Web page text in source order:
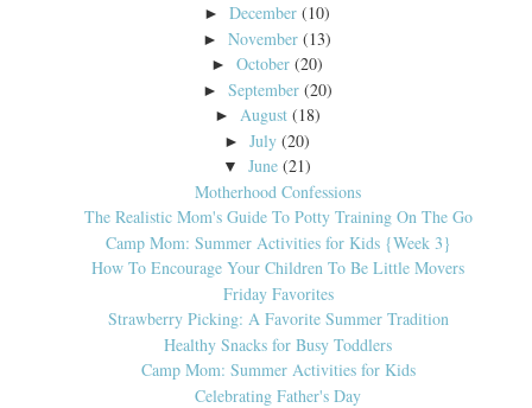
►December (10)
►November (13)
►October (20)
► September (20)
► August (18)
►July (20)
▼ June (21)
Motherhood Confessions
The Realistic Mom's Guide To Potty Training On The Go
Camp Mom: Summer Activities for Kids {Week 3}
How To Encourage Your Children To Be Little Movers
Friday Favorites
Strawberry Picking: A Favorite Summer Tradition
Healthy Snacks for Busy Toddlers
Camp Mom: Summer Activities for Kids
Celebrating Father's Day